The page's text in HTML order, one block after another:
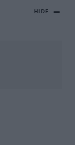
HIDE